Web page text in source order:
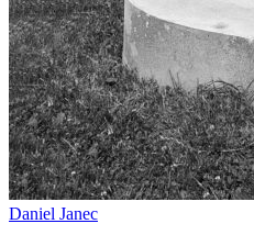
Daniel Janec